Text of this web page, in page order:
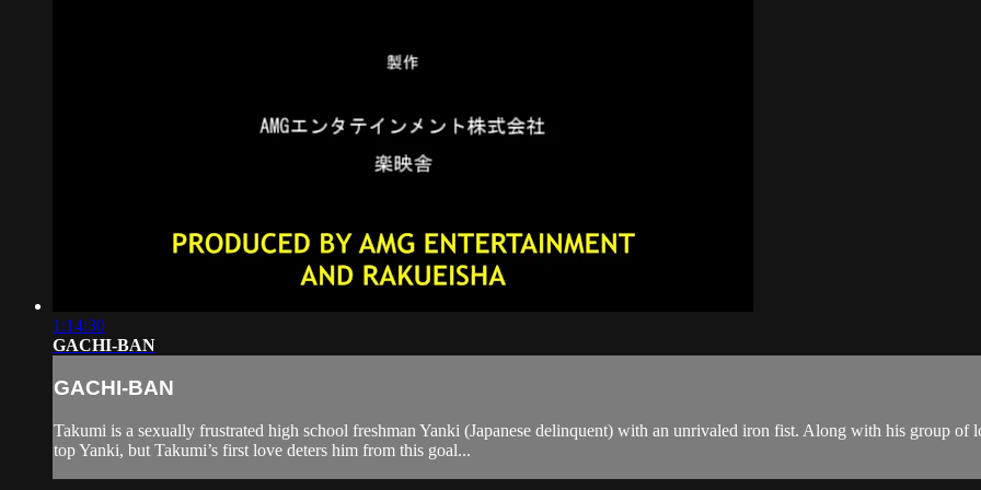
1:14:30
GACHI-BAN
GACHI-BAN
Takumi is a sexually frustrated high school freshman Yanki (Japanese delinquent) with an unrivaled iron fist. Along with his group of
top Yanki, but Takumi’s first love deters him from this goal...